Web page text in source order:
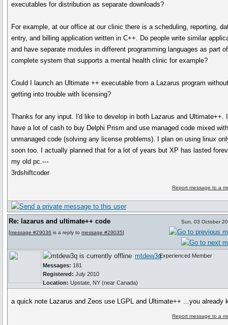
executables for distribution as separate downloads?
For example, at our office at our clinic there is a scheduling, reporting,
entry, and billing application written in C++. Do people write similar
and have separate modules in different programming languages as part
complete system that supports a mental health clinic for example?
Could I launch an Ultimate ++ executable from a Lazarus program
getting into trouble with licensing?
Thanks for any input. I'd like to develop in both Lazarus and Ultimate++.
have a lot of cash to buy Delphi Prism and use managed code mixed
unmanaged code (solving any license problems). I plan on using linux
soon too. I actually planned that for a lot of years but XP has lasted
my old pc.---
3rdshiftcoder
Report message to a
Re: lazarus and ultimate++ code
[message #29036 is a reply to message #29035]
Sun, 03 October
mtdew3q
Messages: 181
Registered: July 2010
Location: Upstate, NY (near Canada)
Experienced Member
a quick note Lazarus and Zeos use LGPL and Ultimate++ ...you already
Report message to a